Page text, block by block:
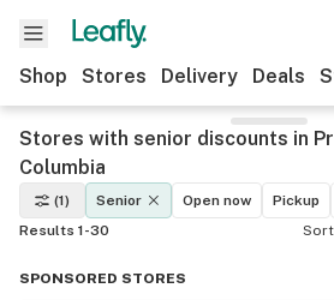
Shop Stores Delivery Deals
Stores with senior discounts in
Columbia
(1) Senior Open now Pickup
Results 1-30
SPONSORED STORES